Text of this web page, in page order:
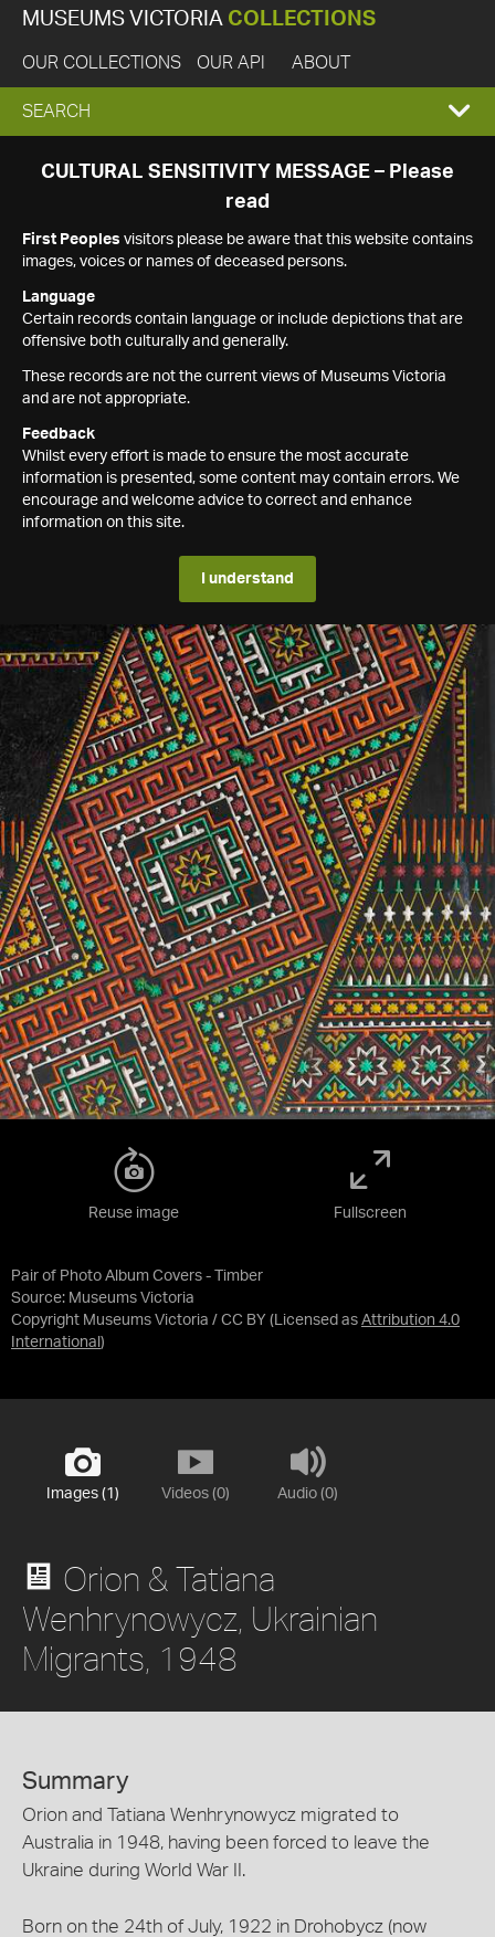
MUSEUMS VICTORIA COLLECTIONS
OUR COLLECTIONS OUR API ABOUT
EXPAND
SEARCH
SEARCH
CULTURAL SENSITIVITY MESSAGE – Please
read
First Peoples visitors please be aware that this website contains
images, voices or names of deceased persons.
Language
Certain records contain language or include depictions that are
offensive both culturally and generally.
These records are not the current views of Museums Victoria
and are not appropriate.
Feedback
Whilst every effort is made to ensure the most accurate
information is presented, some content may contain errors. We
encourage and welcome advice to correct and enhance
information on this site.
I understand
Pair of Photo Album Covers - Timber
Source: Museums Victoria
Copyright Museums Victoria / CC BY (Licensed as Attribution 4.0
International )
Reuse image Fullscreen
Images (1) Videos (0) Audio (0)
Orion & Tatiana
Wenhrynowycz, Ukrainian
Migrants, 1948
Summary
Orion and Tatiana Wenhrynowycz migrated to
Australia in 1948, having been forced to leave the
Ukraine during World War II.
Born on the 24th of July, 1922 in Drohobycz (now